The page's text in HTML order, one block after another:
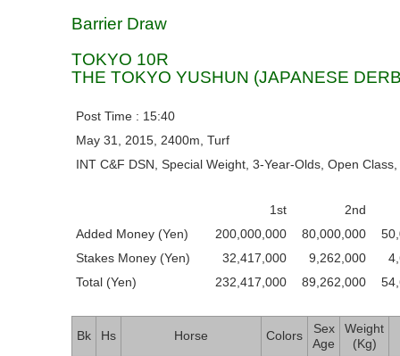
Barrier Draw
TOKYO 10R
THE TOKYO YUSHUN (JAPANESE
Post Time : 15:40
May 31, 2015, 2400m, Turf
INT C&F DSN, Special Weight, 3-Year-Olds, Open
1st
2nd
Added Money (Yen)
200,000,000 80,000,000
Stakes Money (Yen)
32,417,000 9,262,000
Total (Yen)
232,417,000 89,262,000
Bk Hs Horse Colors
Sex
Age
Weight
(Kg)